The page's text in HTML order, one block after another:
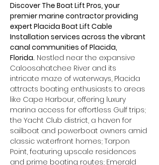
Discover The Boat Lift Pros, your
premier marine contractor providing
expert Placida Boat Lift Cable
Installation services across the vibrant
canal communities of Placida,
Florida. Nestled near the expansive
Caloosahatchee River and its
intricate maze of waterways, Placida
attracts boating enthusiasts to areas
like Cape Harbour, offering luxury
marina access for effortless Gulf trips;
the Yacht Club district, a haven for
sailboat and powerboat owners amid
classic waterfront homes; Tarpon
Point, featuring upscale residences
and prime boating routes; Emerald